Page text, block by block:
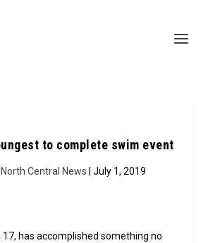
to complete swim event
North Central News | July 1, 2019
17, has accomplished something no